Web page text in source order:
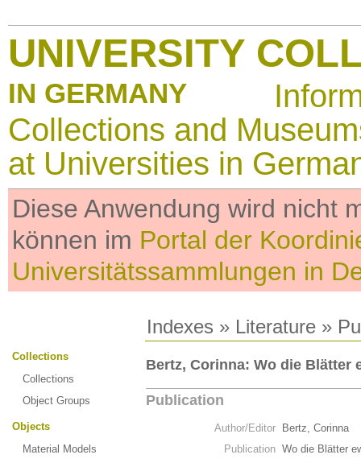
UNIVERSITY
IN GERMANY
Collections and
at Universities in
Diese Anwendung wird nicht
können im Portal der
Universitätssammlungen in
Indexes » Literature »
Collections
Collections
Object Groups
Objects
Material Models
Bertz, Corinna: Wo die Blätter
Publication
Author/Editor
Bertz, Corinna
Publication Wo die Blätter